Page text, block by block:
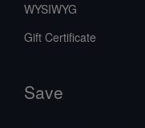
WYSIWYG
Gift Certificate
Save